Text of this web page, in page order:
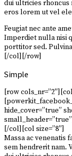
dui ultricies rhoncus
eros lorem ut vel
Feugiat nec ante
Imperdiet nulla nisi
porttitor sed.
[/col][/row]
Simple
[row
hide_cover=”true”
[/col][col size=”8″]
Massa ac venenatis
sem hendrerit nam.